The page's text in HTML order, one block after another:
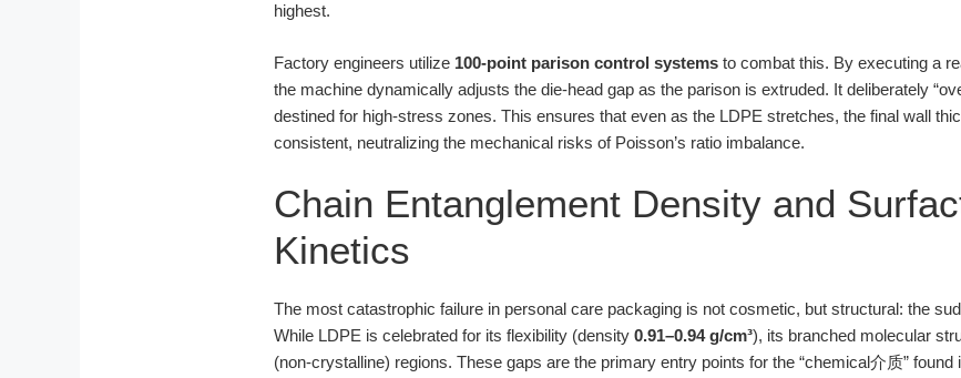
highest.
Factory engineers utilize 100-point parison control systems to combat this. By executing a
the machine dynamically adjusts the die-head gap as the parison is extruded. It deliberately
destined for high-stress zones. This ensures that even as the LDPE stretches, the final wall
consistent, neutralizing the mechanical risks of Poisson’s ratio imbalance.
Chain Entanglement Density and
Kinetics
The most catastrophic failure in personal care packaging is not cosmetic, but structural: the
While LDPE is celebrated for its flexibility (density 0.91–0.94 g/cm³), its branched molecular
(non-crystalline) regions. These gaps are the primary entry points for the “chemical介质”